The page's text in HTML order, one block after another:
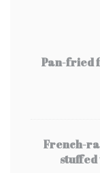
Pan-fried
French-